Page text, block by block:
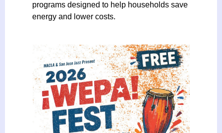
programs designed to help households save
energy and lower costs.